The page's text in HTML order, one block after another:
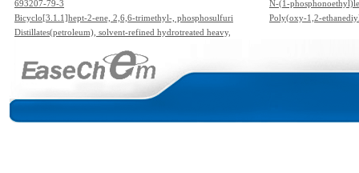
693207-79-3
N-(1-
Bicyclo[3.1.1]hept-2-ene, 2,6,6-trimethyl-, phosphosulfuri
zed
Poly(oxy-1,2-
Distillates(petroleum), solvent-refined hydrotreated heavy,